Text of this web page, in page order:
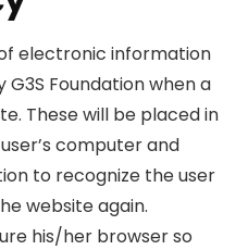
electronic information
Foundation when a
These will be placed in
computer and
to recognize the user
website again.
his/her browser so